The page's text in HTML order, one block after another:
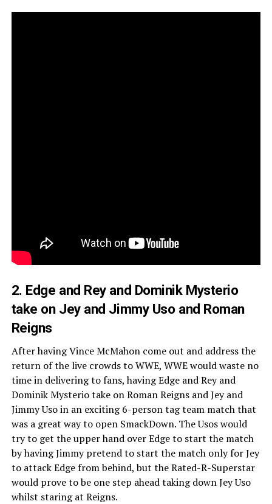
2. Edge and Rey and Dominik Mysterio
take on Jey and Jimmy Uso and Roman
Reigns
After having Vince McMahon come out and address the
return of the live crowds to WWE, WWE would waste no
time in delivering to fans, having Edge and Rey and
Dominik Mysterio take on Roman Reigns and Jey and
Jimmy Uso in an exciting 6-person tag team match that
was a great way to open SmackDown. The Usos would
try to get the upper hand over Edge to start the match
by having Jimmy pretend to start the match only for Jey
to attack Edge from behind, but the Rated-R-Superstar
would prove to be one step ahead taking down Jey Uso
whilst staring at Reigns.